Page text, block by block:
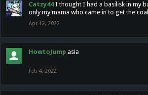
Catzy44 I thought I had a basilisk in my
only my mama who came in to get the coal
Apr 12, 2022
HowtoJump asia
Feb 4, 2022